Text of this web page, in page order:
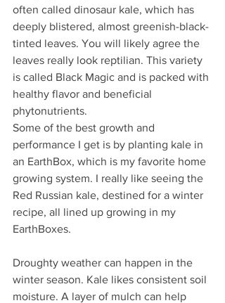
often called dinosaur kale, which has
deeply blistered, almost greenish-black-
tinted leaves. You will likely agree the
leaves really look reptilian. This variety
is called Black Magic and is packed with
healthy flavor and beneficial
phytonutrients.
Some of the best growth and
performance I get is by planting kale in
an EarthBox, which is my favorite home
growing system. I really like seeing the
Red Russian kale, destined for a winter
recipe, all lined up growing in my
EarthBoxes.
Droughty weather can happen in the
winter season. Kale likes consistent soil
moisture. A layer of mulch can help